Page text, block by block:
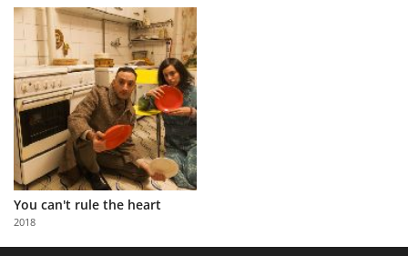
Explore
Learn
About
Us
Partner
with
Us
You can't rule the heart
2018